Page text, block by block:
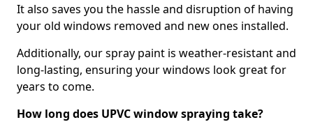
It also saves you the hassle and disruption of having
your old windows removed and new ones installed.
Additionally, our spray paint is weather-resistant and
long-lasting, ensuring your windows look great for
years to come.
How long does UPVC window spraying take?